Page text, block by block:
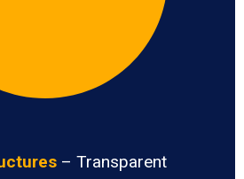
– Transparent